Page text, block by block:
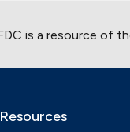
is a resource of
Resources